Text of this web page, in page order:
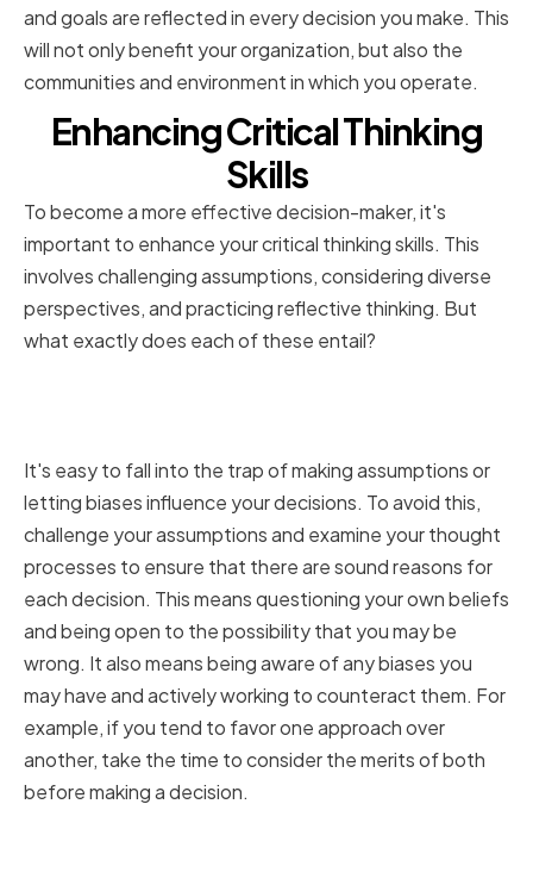
and goals are reflected in every decision you make. This
will not only benefit your organization, but also the
communities and environment in which you operate.
Enhancing Critical Thinking
Skills
To become a more effective decision-maker, it's
important to enhance your critical thinking skills. This
involves challenging assumptions, considering diverse
perspectives, and practicing reflective thinking. But
what exactly does each of these entail?
It's easy to fall into the trap of making assumptions or
letting biases influence your decisions. To avoid this,
challenge your assumptions and examine your thought
processes to ensure that there are sound reasons for
each decision. This means questioning your own beliefs
and being open to the possibility that you may be
wrong. It also means being aware of any biases you
may have and actively working to counteract them. For
example, if you tend to favor one approach over
another, take the time to consider the merits of both
before making a decision.